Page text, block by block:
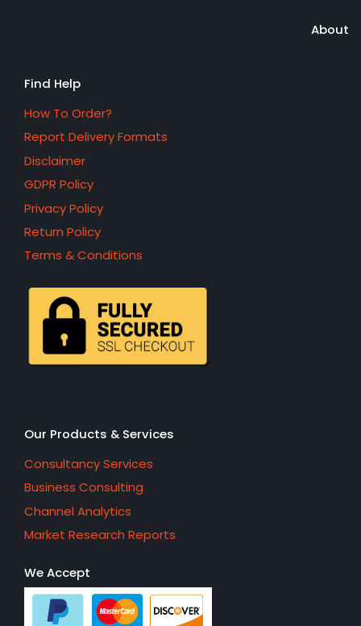
About
Find Help
How To Order?
Report Delivery Formats
Disclaimer
GDPR Policy
Privacy Policy
Return Policy
Terms & Conditions
Our Products & Services
Consultancy Services
Business Consulting
Channel Analytics
Market Research Reports
We Accept